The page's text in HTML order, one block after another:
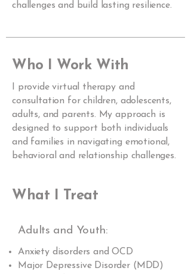
challenges and build lasting resilience.
Who I Work With
I provide virtual therapy and
consultation for children, adolescents,
adults, and parents. My approach is
designed to support both individuals
and families in navigating emotional,
behavioral and relationship challenges.
What I Treat
Adults and Youth:
Anxiety disorders and OCD
Major Depressive Disorder (MDD)